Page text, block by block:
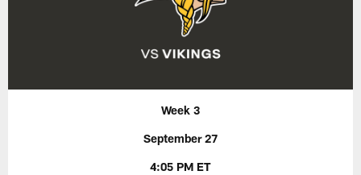
Week 3
September 27
4:05 PM ET